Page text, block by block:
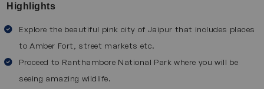
offers cultural programs including dance, music and
traditions of India. This tour lets travelers immerse
Destinations Covered on Palace on Wheels Train Tour
The Palace on Wheels Express takes you through some of
Highlights
Explore the beautiful pink city of Jaipur that includes places
to Amber Fort, street markets etc.
Proceed to Ranthambore National Park where you will be
seeing amazing wildlife.